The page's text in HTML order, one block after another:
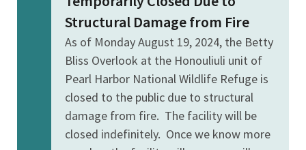
Structural Damage from Fire
As of Monday August 19, 2024, the Betty
Bliss Overlook at the Honouliuli unit of
Pearl Harbor National Wildlife Refuge is
closed to the public due to structural
damage from fire. The facility will be
closed indefinitely. Once we know more